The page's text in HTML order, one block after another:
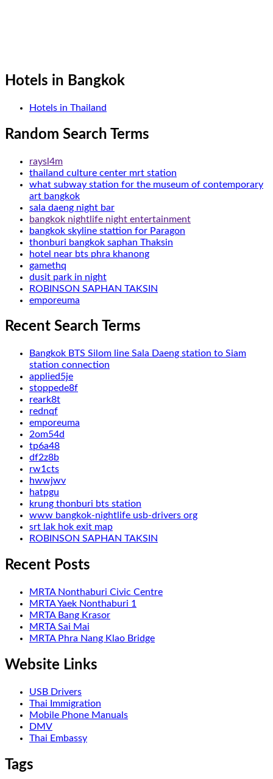
Hotels in Bangkok
Hotels in Thailand
Random Search Terms
raysl4m
thailand culture center mrt station
what subway station for the museum of contemporary
art bangkok
sala daeng night bar
bangkok nightlife night entertainment
bangkok skyline stattion for Paragon
thonburi bangkok saphan Thaksin
hotel near bts phra khanong
gamethq
dusit park in night
ROBINSON SAPHAN TAKSIN
emporeuma
Recent Search Terms
Bangkok BTS Silom line Sala Daeng station to Siam
station connection
applied5je
stoppede8f
reark8t
rednqf
emporeuma
2om54d
tp6a48
df2z8b
rw1cts
hwwjwv
hatpgu
krung thonburi bts station
www bangkok-nightlife usb-drivers org
srt lak hok exit map
ROBINSON SAPHAN TAKSIN
Recent Posts
MRTA Nonthaburi Civic Centre
MRTA Yaek Nonthaburi 1
MRTA Bang Krasor
MRTA Sai Mai
MRTA Phra Nang Klao Bridge
Website Links
USB Drivers
Thai Immigration
Mobile Phone Manuals
DMV
Thai Embassy
Tags